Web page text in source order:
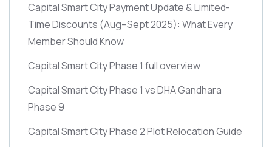
Capital Smart City Payment Update & Limited-
Time Discounts (Aug–Sept 2025): What Every
Member Should Know
Capital Smart City Phase 1 full overview
Capital Smart City Phase 1 vs DHA Gandhara
Phase 9
Capital Smart City Phase 2 Plot Relocation Guide